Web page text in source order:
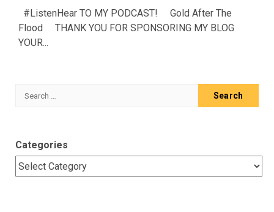
#ListenHear TO MY PODCAST! Gold After The
Flood THANK YOU FOR SPONSORING MY BLOG
YOUR...
Search
Categories